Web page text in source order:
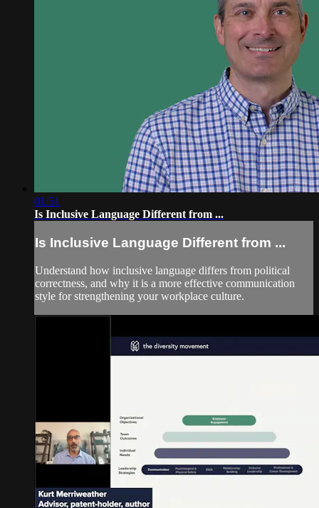
01:51
Is Inclusive Language Different from ...
Is Inclusive Language Different from ...
Understand how inclusive language differs from political
correctness, and why it is a more effective communication
style for strengthening your workplace culture.